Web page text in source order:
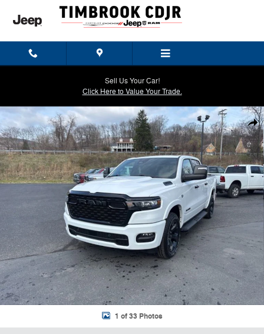
Skip to main content
Sell Us Your Car!
Click Here to Value Your Trade.
New 2026 Ram 1500 BIG HORN CREW CAB 4X4 5'7 BOX Pickup
1 of 33 Photos